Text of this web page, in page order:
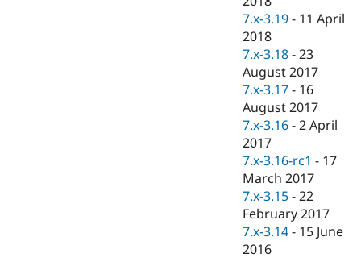
7.x-3.19 - 11 April
2018
7.x-3.18 -23
August 2017
7.x-3.17 - 16
August 2017
7.x-3.16 -2 April
2017
7.x-3.16-rc1 - 17
March 2017
7.x-3.15 -22
February 2017
7.x-3.14 - 15 June
2016